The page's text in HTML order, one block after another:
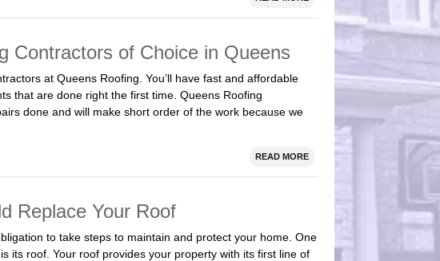
Contractors of Choice in Queens
at Queens Roofing. You’ll have fast and affordable
that are done right the first time. Queens Roofing
done and will make short order of the work because we
READ MORE
Replace Your Roof
to take steps to maintain and protect your home. One
its roof. Your roof provides your property with its first line of